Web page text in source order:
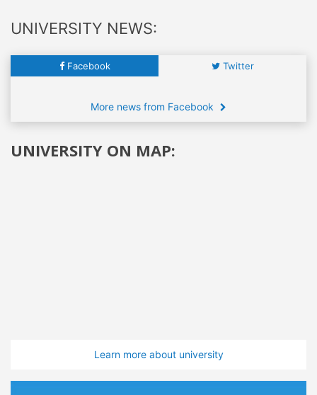
UNIVERSITY NEWS:
Facebook Twitter
More news from Facebook
UNIVERSITY ON MAP:
Learn more about university